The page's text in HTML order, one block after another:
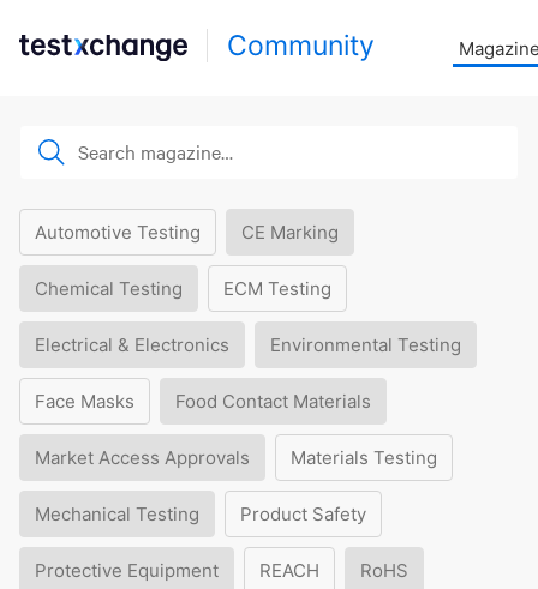
Community
Automotive Testing CE Marking
Chemical Testing ECM Testing
Electrical & Electronics Environmental Testing
Face Masks Food Contact Materials
Market Access Approvals Materials Testing
Mechanical Testing Product Safety
Protective Equipment REACH RoHS